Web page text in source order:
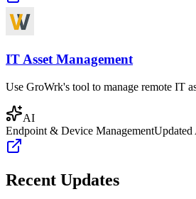
IT Asset Management
Use GroWrk's tool to manage remote IT
AI
Endpoint & Device ManagementUpdated
Recent Updates